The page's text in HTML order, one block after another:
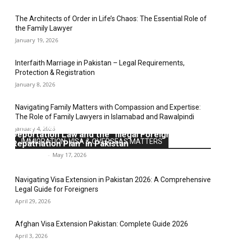
The Architects of Order in Life’s Chaos: The Essential Role of
the Family Lawyer
January 19, 2026
Interfaith Marriage in Pakistan – Legal Requirements,
Protection & Registration
January 8, 2026
Navigating Family Matters with Compassion and Expertise:
The Role of Family Lawyers in Islamabad and Rawalpindi
January 4, 2026
IMMIGRATION, VISA & OVERSEAS MATTERS
Navigating the Legal Labyrinth: An Analysis of
Deportation Law and the “Illegal Foreigners’
Repatriation Plan” in Pakistan
- May 17, 2026
Navigating Visa Extension in Pakistan 2026: A Comprehensive
Legal Guide for Foreigners
April 29, 2026
Afghan Visa Extension Pakistan: Complete Guide 2026
April 3, 2026